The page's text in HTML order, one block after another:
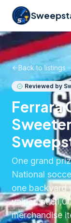
Back to listings
Reviewed by
Ferrara
One grand
National
one backyard
valued at
merchandise